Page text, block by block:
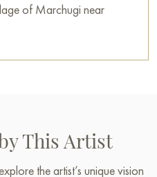
of Marchugi near
This Artist
the artist’s unique vision